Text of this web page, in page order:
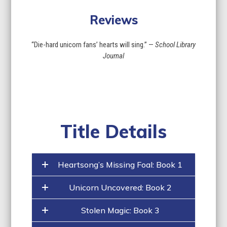
Reviews
“Die-hard unicorn fans’ hearts will sing.” — School Library
Journal
Title Details
Heartsong’s Missing Foal: Book 1
Unicorn Uncovered: Book 2
Stolen Magic: Book 3